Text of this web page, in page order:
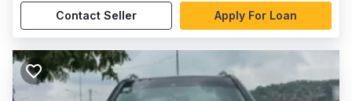
Contact Seller Apply For Loan